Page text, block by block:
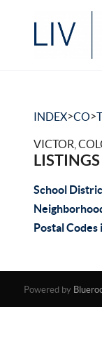
INDEX>CO>
VICTOR,
LISTINGS
School
Postal
Powered by